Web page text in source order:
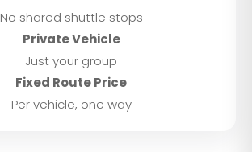
No shared shuttle stops
Private Vehicle
Just your group
Fixed Route Price
Per vehicle, one way